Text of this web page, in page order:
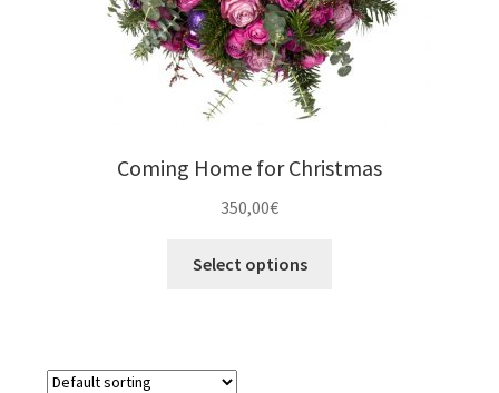
Gifts
Expand
Valentíne´s Day
Coming Home for Christmas
350,00€
Select options